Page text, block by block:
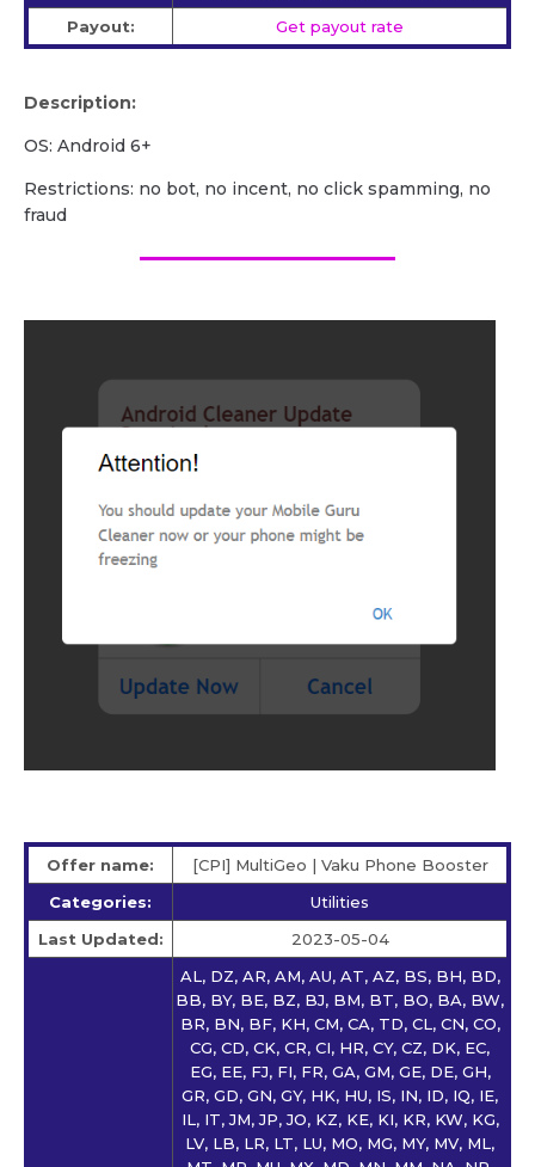
Payout:
Get payout rate
Description:
OS: Android 6+
Restrictions: no bot, no incent, no click spamming, no
fraud
Offer name:
[CPI] MultiGeo | Vaku Phone Booster
Categories:
Utilities
Last Updated:
2023-05-04
AL, DZ, AR, AM, AU, AT, AZ, BS, BH, BD,
BB, BY, BE, BZ, BJ, BM, BT, BO, BA, BW,
BR, BN, BF, KH, CM, CA, TD, CL, CN, CO,
CG, CD, CK, CR, CI, HR, CY, CZ, DK, EC,
EG, EE, FJ, FI, FR, GA, GM, GE, DE, GH,
GR, GD, GN, GY, HK, HU, IS, IN, ID, IQ, IE,
IL, IT, JM, JP, JO, KZ, KE, KI, KR, KW, KG,
LV, LB, LR, LT, LU, MO, MG, MY, MV, ML,